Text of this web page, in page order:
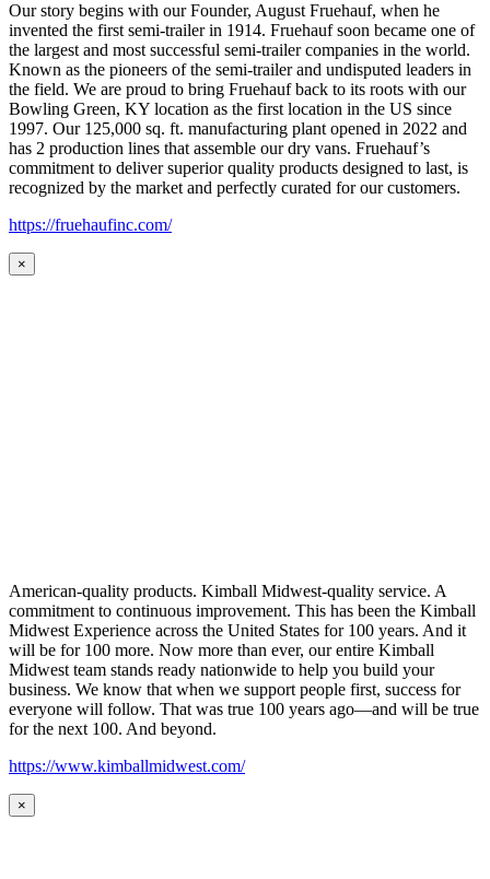
Our story begins with our Founder, August Fruehauf, when he
invented the first semi-trailer in 1914. Fruehauf soon became one of
the largest and most successful semi-trailer companies in the world.
Known as the pioneers of the semi-trailer and undisputed leaders in
the field. We are proud to bring Fruehauf back to its roots with our
Bowling Green, KY location as the first location in the US since
1997. Our 125,000 sq. ft. manufacturing plant opened in 2022 and
has 2 production lines that assemble our dry vans. Fruehauf’s
commitment to deliver superior quality products designed to last, is
recognized by the market and perfectly curated for our customers.
https://fruehaufinc.com/
×
American-quality products. Kimball Midwest-quality service. A
commitment to continuous improvement. This has been the Kimball
Midwest Experience across the United States for 100 years. And it
will be for 100 more. Now more than ever, our entire Kimball
Midwest team stands ready nationwide to help you build your
business. We know that when we support people first, success for
everyone will follow. That was true 100 years ago—and will be true
for the next 100. And beyond.
https://www.kimballmidwest.com/
×